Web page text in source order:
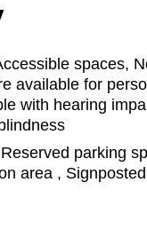
spaces,
available for
with hearing
Reserved parking
area ,